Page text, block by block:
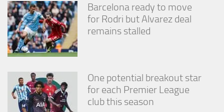
Barcelona ready to move
for Rodri but Alvarez deal
remains stalled
One potential breakout star
for each Premier League
club this season